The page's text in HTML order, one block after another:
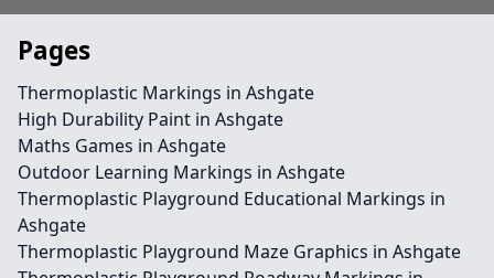
Pages
Thermoplastic Markings in Ashgate
High Durability Paint in Ashgate
Maths Games in Ashgate
Outdoor Learning Markings in Ashgate
Thermoplastic Playground Educational Markings in
Ashgate
Thermoplastic Playground Maze Graphics in Ashgate